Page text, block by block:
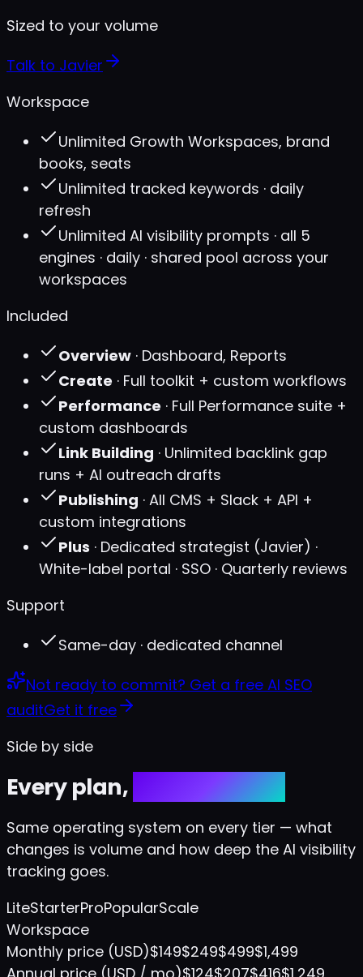
Sized to your volume
Talk to Javier
Workspace
Unlimited Growth Workspaces, brand
books, seats
Unlimited tracked keywords · daily
refresh
Unlimited AI visibility prompts · all 5
engines · daily · shared pool across your
workspaces
Included
Overview · Dashboard, Reports
Create · Full toolkit + custom workflows
Performance · Full Performance suite +
custom dashboards
Link Building · Unlimited backlink gap
runs + AI outreach drafts
Publishing · All CMS + Slack + API +
custom integrations
Plus · Dedicated strategist (Javier) ·
White-label portal · SSO · Quarterly reviews
Support
Same-day · dedicated channel
Not ready to commit? Get a free AI SEO
auditGet it free
Side by side
Every plan, every feature.
Same operating system on every tier — what
changes is volume and how deep the AI visibility
tracking goes.
LiteStarterProPopularScale
Workspace
Monthly price (USD)$149$249$499$1,499